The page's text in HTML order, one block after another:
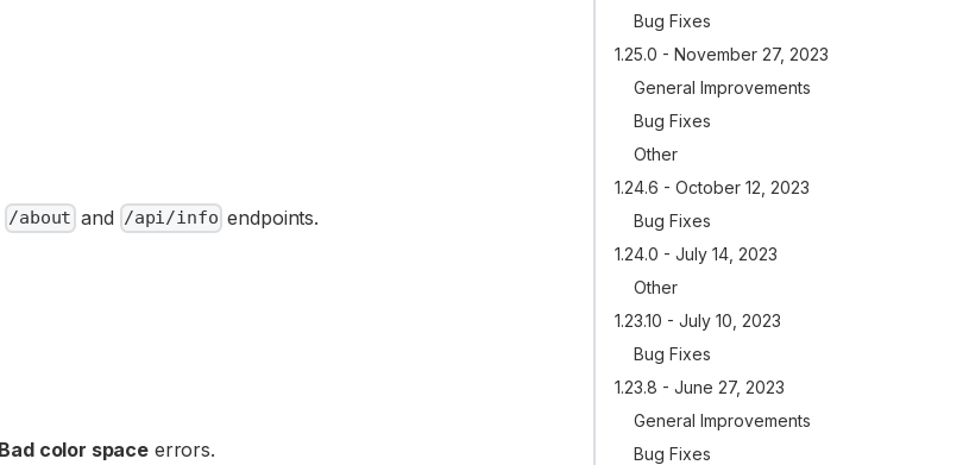
/about and /api/info endpoints.
Bad color space errors.
Bug Fixes
1.25.0 - November 27, 2023
General Improvements
Bug Fixes
Other
1.24.6 - October 12, 2023
Bug Fixes
1.24.0 - July 14, 2023
Other
1.23.10 - July 10, 2023
Bug Fixes
1.23.8 - June 27, 2023
General Improvements
Bug Fixes